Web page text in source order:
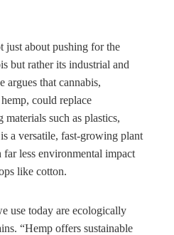
just about pushing for the
but rather its industrial and
argues that cannabis,
could replace
such as plastics,
a versatile, fast-growing plant
less environmental impact
like cotton.
use today are ecologically
“Hemp offers sustainable